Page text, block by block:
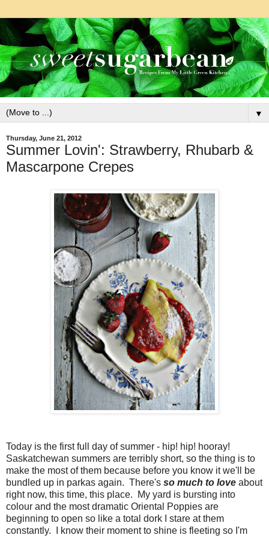
▼
Thursday, June 21, 2012
Summer Lovin': Strawberry, Rhubarb &
Mascarpone Crepes
Today is the first full day of summer - hip! hip! hooray!
Saskatchewan summers are terribly short, so the thing is to
make the most of them because before you know it we'll be
bundled up in parkas again. There's so much to love about
right now, this time, this place. My yard is bursting into
colour and the most dramatic Oriental Poppies are
beginning to open so like a total dork I stare at them
constantly. I know their moment to shine is fleeting so I'm